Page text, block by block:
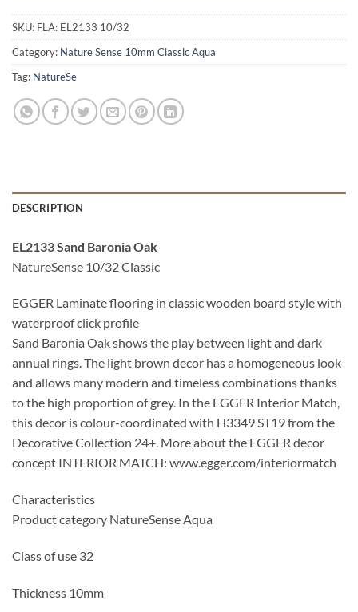
SKU: FLA: EL2133 10/32
Category: Nature Sense 10mm Classic Aqua
Tag: NatureSe
DESCRIPTION
EL2133 Sand Baronia Oak
NatureSense 10/32 Classic
EGGER Laminate flooring in classic wooden board style with
waterproof click profile
Sand Baronia Oak shows the play between light and dark
annual rings. The light brown decor has a homogeneous look
and allows many modern and timeless combinations thanks
to the high proportion of grey. In the EGGER Interior Match,
this decor is colour-coordinated with H3349 ST19 from the
Decorative Collection 24+. More about the EGGER decor
concept INTERIOR MATCH: www.egger.com/interiormatch
Characteristics
Product category NatureSense Aqua
Class of use 32
Thickness 10mm